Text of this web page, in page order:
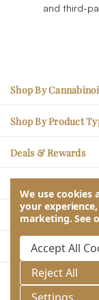
and third-
Shop By
CBG – Physical
CBN - Better Sleep
CBDV – Social Ease
THC – Relaxation &
Shop By Product
Tincture Oils
Topicals
Pet CBD
Deals & Rewards
Sales Items
Rare Rewards
Subscribe & Save
Take Quiz & Get
Blogs & Articles
Returns, Refunds,
Frequently Asked
Our Company
About Us
Wholesale
Store Locator
Contact Us
Help & Customer
These statements have
This product is not
We use cookies
your
marketing. See
Reject All
Accept All